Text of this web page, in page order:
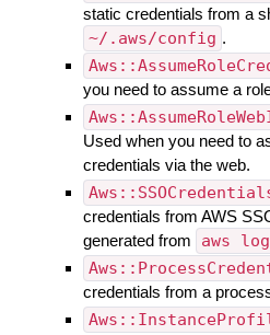
static credentials from a
~/.aws/config .
you need to assume a
Used when you need to
credentials via the web.
credentials from AWS
generated from
aws
credentials from a